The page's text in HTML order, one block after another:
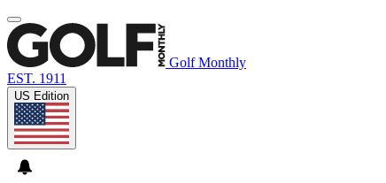
Golf Monthly
EST. 1911
US Edition